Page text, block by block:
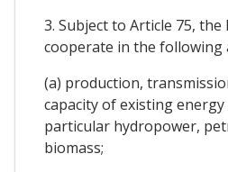
3. Subject to Article 75,
cooperate in the following
(a) production,
capacity of existing energy
particular hydropower,
biomass;